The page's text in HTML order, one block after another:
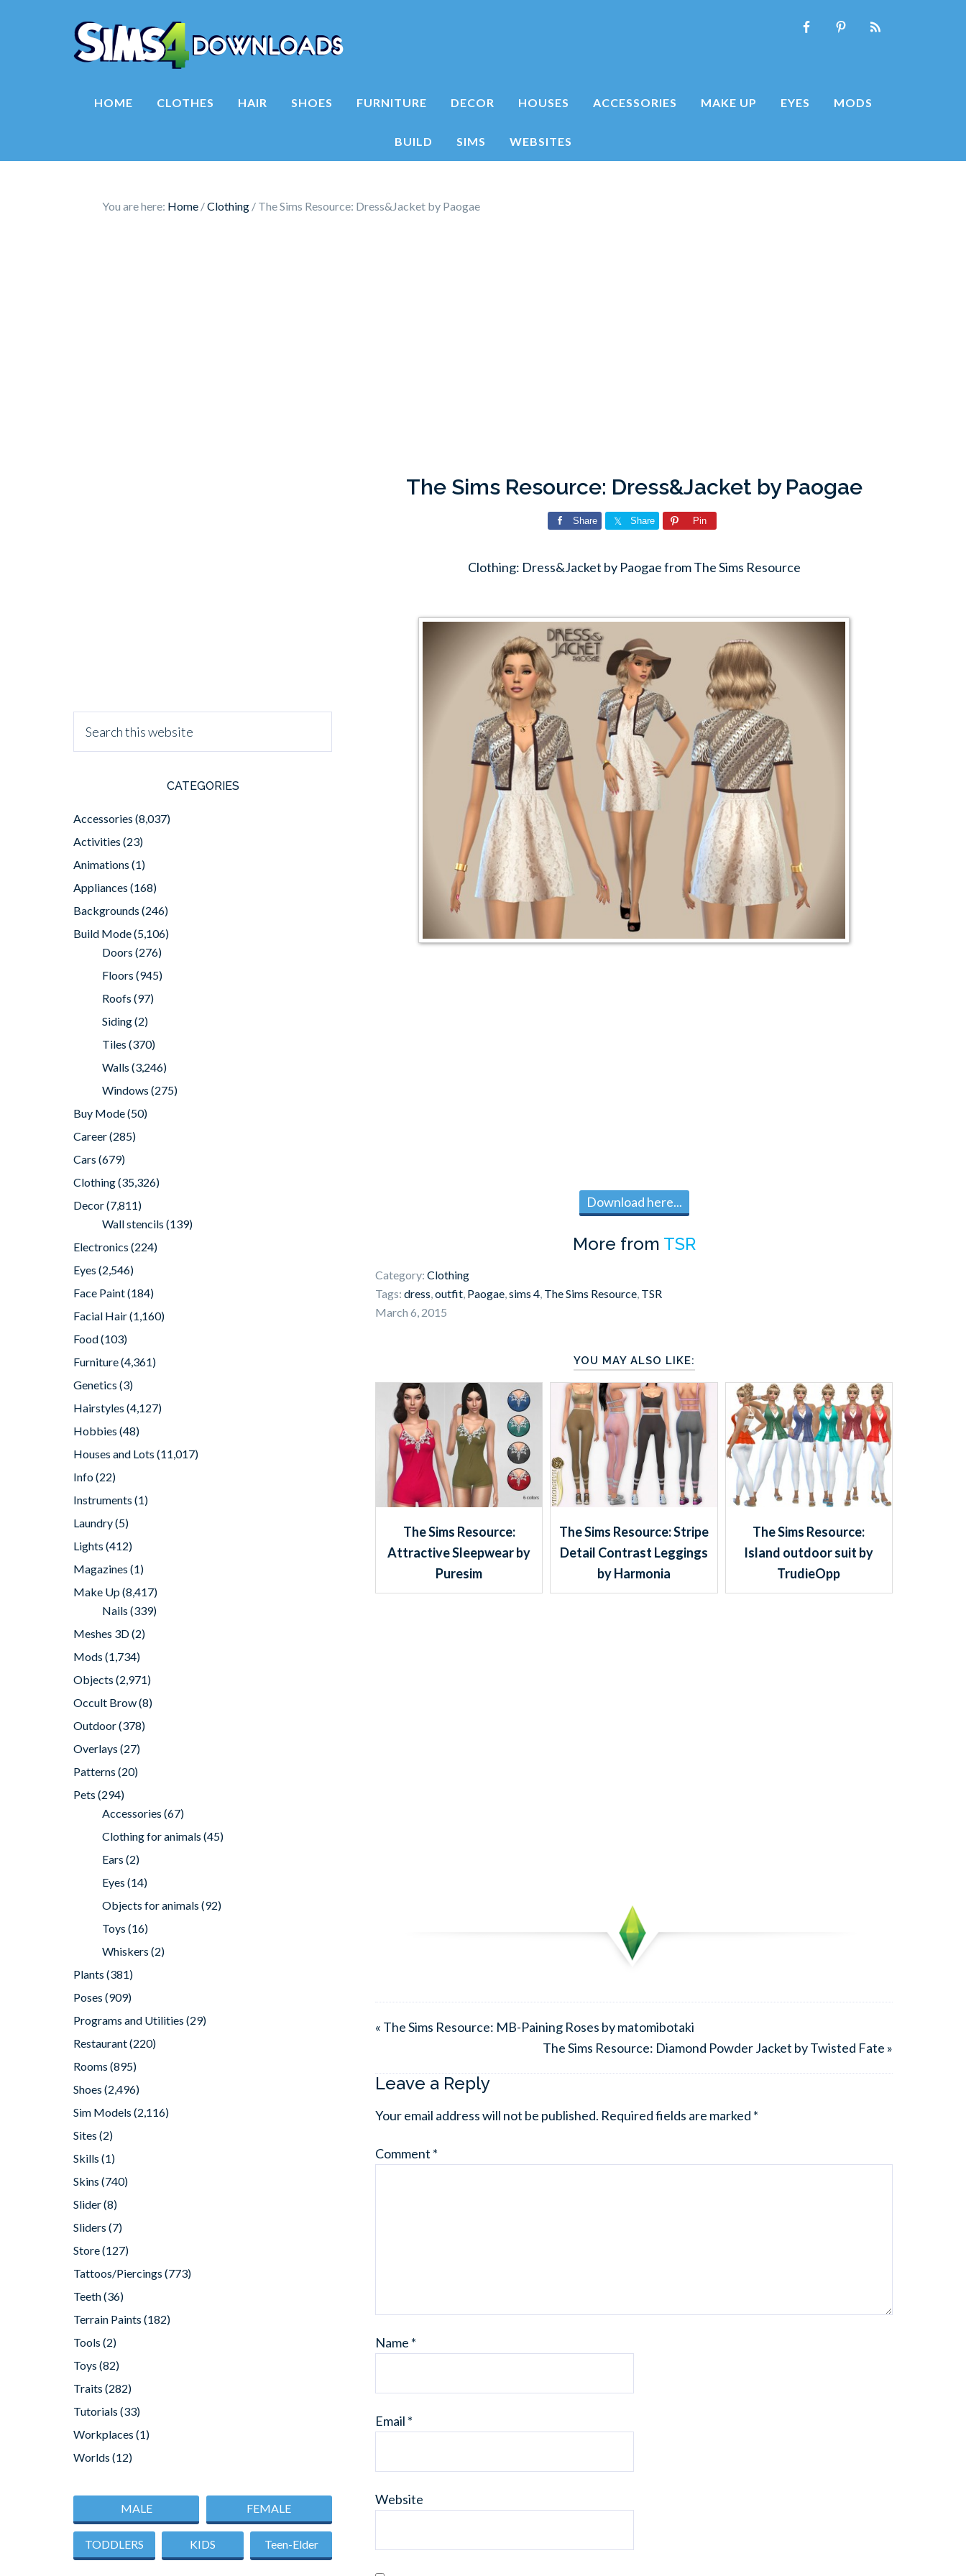
HOME CLOTHES HAIR SHOES FURNITURE DECOR HOUSES ACCESSORIES MAKE UP EYES MODS
BUILD SIMS WEBSITES
You are here: Home /Clothing / The Sims Resource: Dress&Jacket by Paogae
The Sims Resource: Dress&Jacket by Paogae
Share Share Pin
Clothing: Dress&Jacket by Paogae from The Sims Resource
Download here...
More from TSR
Category: Clothing
Tags: dress,outfit, Paogae,sims 4, The Sims Resource, TSR
March 6, 2015
YOU MAY ALSO LIKE:
The Sims Resource:
Attractive Sleepwear by
Puresim
The Sims Resource: Stripe
Detail Contrast Leggings
by Harmonia
The Sims Resource:
Island outdoor suit by
TrudieOpp
« The Sims Resource: MB-Paining Roses by matomibotaki
The Sims Resource: Diamond Powder Jacket by Twisted Fate »
Leave a Reply
Your email address will not be published. Required fields are marked *
Comment *
Name *
Email *
Website
CATEGORIES
Accessories (8,037)
Activities (23)
Animations (1)
Appliances (168)
Backgrounds (246)
Build Mode(5,106)
Doors (276)
Floors (945)
Roofs (97)
Siding(2)
Tiles (370)
Walls (3,246)
Windows (275)
Buy Mode(50)
Career(285)
Cars (679)
Clothing(35,326)
Decor(7,811)
Wall stencils (139)
Electronics (224)
Eyes (2,546)
Face Paint(184)
Facial Hair(1,160)
Food(103)
Furniture(4,361)
Genetics (3)
Hairstyles (4,127)
Hobbies (48)
Houses and Lots (11,017)
Info(22)
Instruments (1)
Laundry(5)
Lights (412)
Magazines (1)
Make Up(8,417)
Nails (339)
Meshes 3D(2)
Mods (1,734)
Objects (2,971)
Occult Brow(8)
Outdoor(378)
Overlays (27)
Patterns (20)
Pets (294)
Accessories (67)
Clothing for animals (45)
Ears (2)
Eyes (14)
Objects for animals (92)
Toys (16)
Whiskers (2)
Plants (381)
Poses (909)
Programs and Utilities (29)
Restaurant(220)
Rooms (895)
Shoes (2,496)
Sim Models (2,116)
Sites (2)
Skills (1)
Skins (740)
Slider(8)
Sliders (7)
Store(127)
Tattoos/Piercings (773)
Teeth(36)
Terrain Paints (182)
Tools (2)
Toys (82)
Traits (282)
Tutorials (33)
Workplaces (1)
Worlds (12)
MALE FEMALE
TODDLERS KIDS Teen-Elder